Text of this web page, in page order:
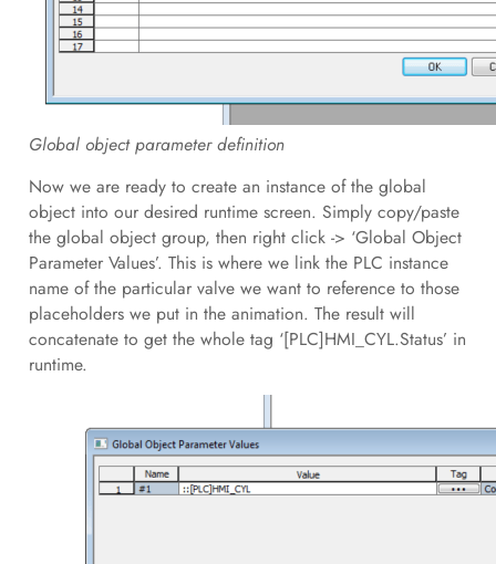
Global object parameter definition
Now we are ready to create an instance of the global
object into our desired runtime screen. Simply copy/paste
the global object group, then right click -> ‘Global Object
Parameter Values’. This is where we link the PLC instance
name of the particular valve we want to reference to those
placeholders we put in the animation. The result will
concatenate to get the whole tag ‘[PLC]HMI_CYL.Status’ in
runtime.